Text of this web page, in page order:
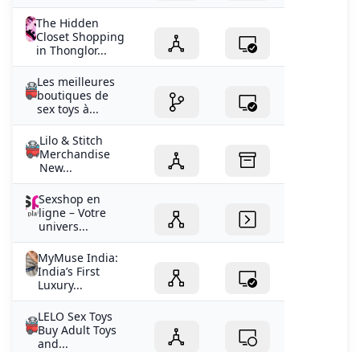
The Hidden
Closet Shopping
in Thonglor...
Les meilleures
boutiques de
sex toys à...
Lilo & Stitch
Merchandise
New...
Sexshop en
ligne – Votre
univers...
MyMuse India:
India’s First
Luxury...
LELO Sex Toys
Buy Adult Toys
and...